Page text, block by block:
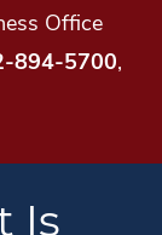
Office
894-5700,
Is